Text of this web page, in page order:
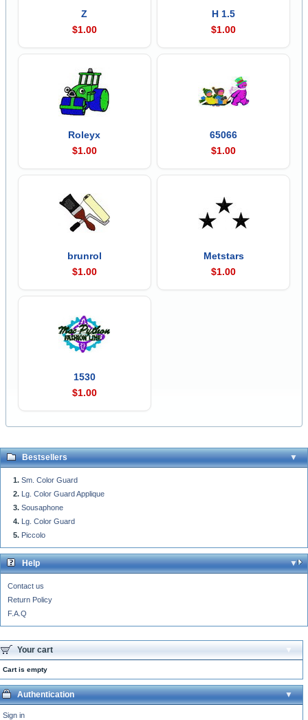
Z
$1.00
H 1.5
$1.00
Roleyx
$1.00
65066
$1.00
brunrol
$1.00
Metstars
$1.00
1530
$1.00
Bestsellers
Sm. Color Guard
Lg. Color Guard Applique
Sousaphone
Lg. Color Guard
Piccolo
Help
Contact us
Return Policy
F.A.Q
Your cart
Cart is empty
Authentication
Sign in